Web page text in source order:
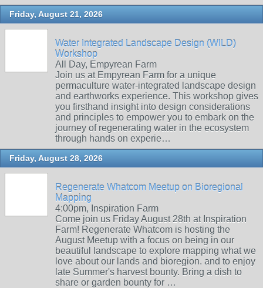
Friday, August 21, 2026
Water Integrated Landscape Design (WILD)
Workshop
All Day, Empyrean Farm
Join us at Empyrean Farm for a unique
permaculture water-integrated landscape design
and earthworks experience. This workshop gives
you firsthand insight into design considerations
and principles to empower you to embark on the
journey of regenerating water in the ecosystem
through hands on experie…
Friday, August 28, 2026
Regenerate Whatcom Meetup on Bioregional
Mapping
4:00pm, Inspiration Farm
Come join us Friday August 28th at Inspiration
Farm! Regenerate Whatcom is hosting the
August Meetup with a focus on being in our
beautiful landscape to explore mapping what we
love about our lands and bioregion. and to enjoy
late Summer's harvest bounty. Bring a dish to
share or garden bounty for …